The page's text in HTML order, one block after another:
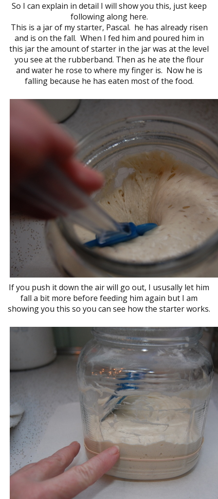
So I can explain in detail I will show you this, just keep
following along here.
This is a jar of my starter, Pascal. he has already risen
and is on the fall. When I fed him and poured him in
this jar the amount of starter in the jar was at the level
you see at the rubberband. Then as he ate the flour
and water he rose to where my finger is. Now he is
falling because he has eaten most of the food.
If you push it down the air will go out, I ususally let him
fall a bit more before feeding him again but I am
showing you this so you can see how the starter works.